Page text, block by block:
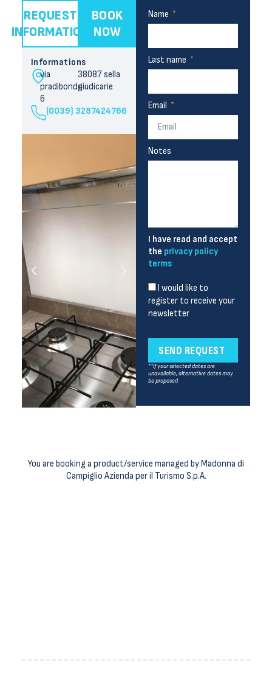
REQUEST
INFORMATION
BOOK
NOW
Informations
via
pradibondo
6
38087 sella
giudicarie
(0039) 3287424766
Name
Last name
Email
Notes
I have read and accept
the privacy policy
terms
I would like to
register to receive your
newsletter
SEND REQUEST
**If your selected dates are
unavailable, alternative dates may
be proposed.
You are booking a product/service managed by Madonna di
Campiglio Azienda per il Turismo S.p.A.